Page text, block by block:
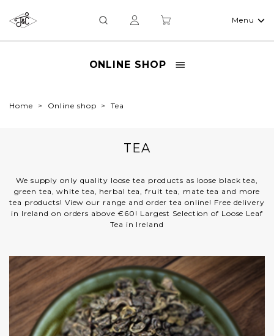
Menu
ONLINE SHOP
Home Online shop Tea
TEA
We supply only quality loose tea products as loose black tea,
green tea, white tea, herbal tea, fruit tea, mate tea and more
tea products! View our range and order tea online! Free delivery
in Ireland on orders above €60! Largest Selection of Loose Leaf
Tea in Ireland